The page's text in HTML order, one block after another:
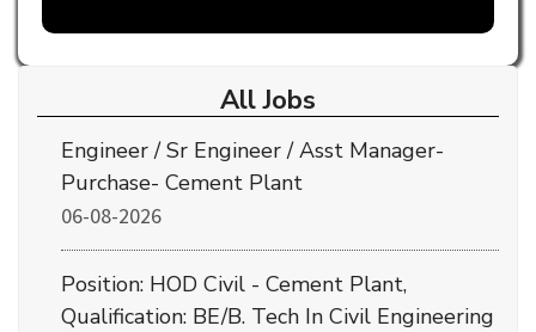
All Jobs
Engineer / Sr Engineer / Asst Manager-
Purchase- Cement Plant
06-08-2026
Position: HOD Civil - Cement Plant,
Qualification: BE/B. Tech In Civil Engineering